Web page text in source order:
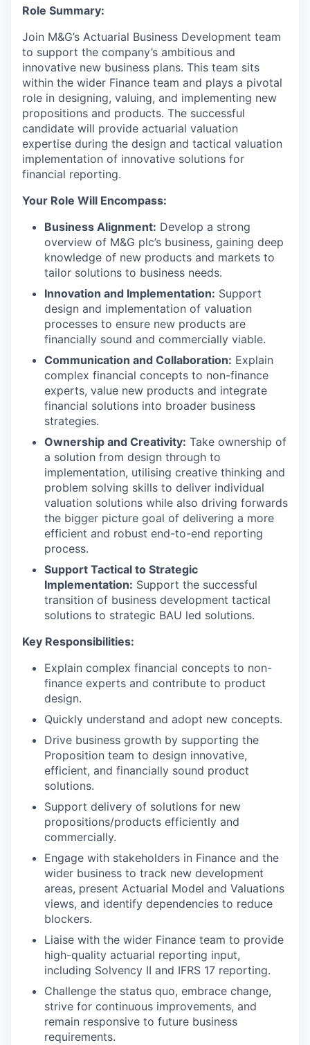
Role Summary:
Join M&G’s Actuarial Business Development team
to support the company’s ambitious and
innovative new business plans. This team sits
within the wider Finance team and plays a pivotal
role in designing, valuing, and implementing new
propositions and products. The successful
candidate will provide actuarial valuation
expertise during the design and tactical valuation
implementation of innovative solutions for
financial reporting.
Your Role Will Encompass:
Business Alignment: Develop a strong
overview of M&G plc’s business, gaining deep
knowledge of new products and markets to
tailor solutions to business needs.
Innovation and Implementation: Support
design and implementation of valuation
processes to ensure new products are
financially sound and commercially viable.
Communication and Collaboration: Explain
complex financial concepts to non-finance
experts, value new products and integrate
financial solutions into broader business
strategies.
Ownership and Creativity: Take ownership of
a solution from design through to
implementation, utilising creative thinking and
problem solving skills to deliver individual
valuation solutions while also driving forwards
the bigger picture goal of delivering a more
efficient and robust end-to-end reporting
process.
Support Tactical to Strategic
Implementation: Support the successful
transition of business development tactical
solutions to strategic BAU led solutions.
Key Responsibilities:
Explain complex financial concepts to non-
finance experts and contribute to product
design.
Quickly understand and adopt new concepts.
Drive business growth by supporting the
Proposition team to design innovative,
efficient, and financially sound product
solutions.
Support delivery of solutions for new
propositions/products efficiently and
commercially.
Engage with stakeholders in Finance and the
wider business to track new development
areas, present Actuarial Model and Valuations
views, and identify dependencies to reduce
blockers.
Liaise with the wider Finance team to provide
high-quality actuarial reporting input,
including Solvency II and IFRS 17 reporting.
Challenge the status quo, embrace change,
strive for continuous improvements, and
remain responsive to future business
requirements.